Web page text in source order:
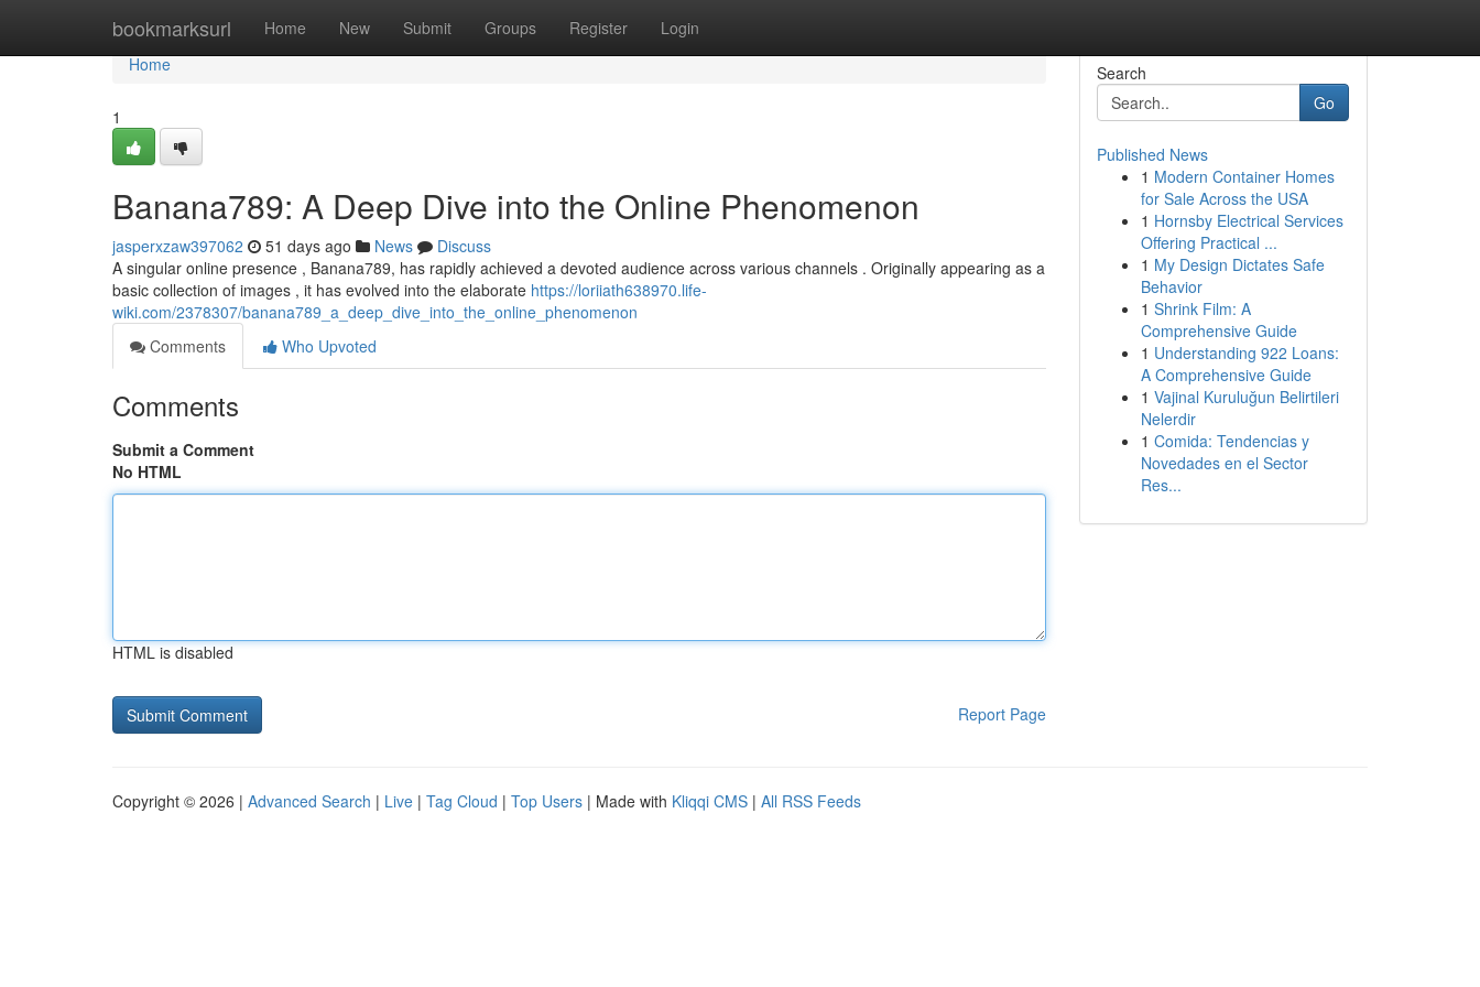
bookmarksurl Home New Submit Groups Register Login
Home
Home
1
Banana789: A Deep Dive into the Online Phenomenon
jasperxzaw397062 51 days ago News
Discuss
A singular online presence , Banana789, has rapidly achieved a devoted audience across various channels . Originally appearing as a
basic collection of images , it has evolved into the elaborate https://loriiath638970.life-
wiki.com/2378307/banana789_a_deep_dive_into_the_online_phenomenon
Comments
Who Upvoted
Comments
Submit a Comment
No HTML
HTML is disabled
Report Page
Search
Go
Published News
1 Modern Container Homes
for Sale Across the USA
1 Hornsby Electrical Services
Offering Practical ...
1 My Design Dictates Safe
Behavior
1 Shrink Film: A
Comprehensive Guide
1 Understanding 922 Loans:
A Comprehensive Guide
1 Vajinal Kuruluğun Belirtileri
Nelerdir
1 Comida: Tendencias y
Novedades en el Sector
Res...
Copyright © 2026 | Advanced Search | Live | Tag Cloud | Top Users | Made with Kliqqi CMS | All RSS Feeds